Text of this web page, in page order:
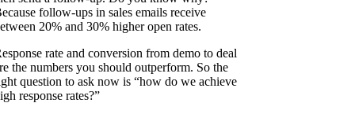
follow-ups in sales emails receive
20% and 30% higher open rates.
rate and conversion from demo to deal
the numbers you should outperform. So the
question to ask now is “how do we achieve
response rates?”